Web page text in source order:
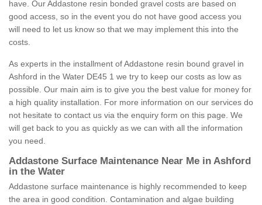
have. Our Addastone resin bonded gravel costs are based on
good access, so in the event you do not have good access you
will need to let us know so that we may implement this into the
costs.
As experts in the installment of Addastone resin bound gravel in
Ashford in the Water DE45 1 we try to keep our costs as low as
possible. Our main aim is to give you the best value for money for
a high quality installation. For more information on our services do
not hesitate to contact us via the enquiry form on this page. We
will get back to you as quickly as we can with all the information
you need.
Addastone Surface Maintenance Near Me in Ashford
in the Water
Addastone surface maintenance is highly recommended to keep
the area in good condition. Contamination and algae building